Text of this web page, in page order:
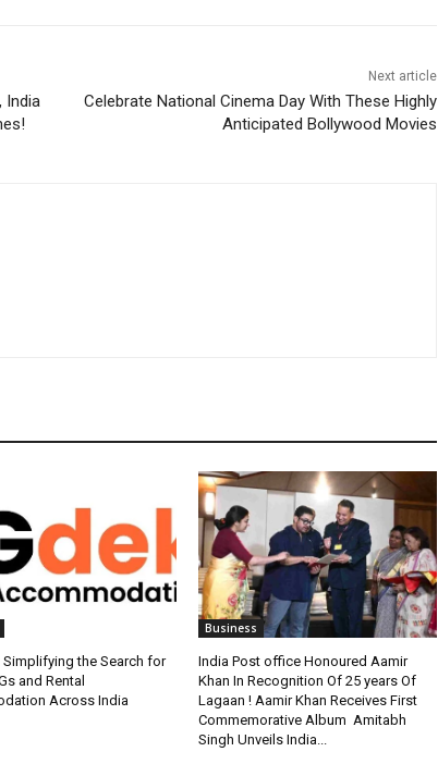
India
Next article
Celebrate National Cinema Day With These Highly
Anticipated Bollywood Movies
Simplifying the Search for
and Rental
Across India
Business
India Post office Honoured Aamir
Khan In Recognition Of 25 years Of
Lagaan ! Aamir Khan Receives First
Commemorative Album Amitabh
Singh Unveils India...